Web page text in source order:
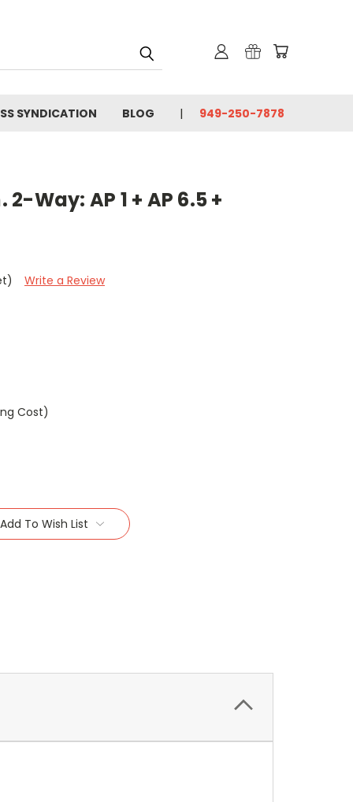
SYNDICATION BLOG 949-250-7878
2-Way: AP 1 + AP 6.5 +
Write a Review
Cost)
Add To Wish List